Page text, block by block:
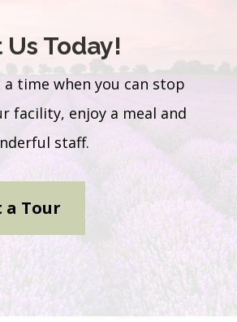
Today!
a time when you can stop
facility, enjoy a meal and
staff.
a Tour